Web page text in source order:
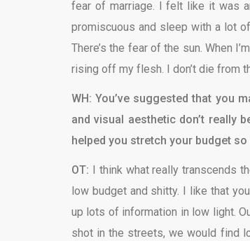
fear of marriage. I felt like it was
promiscuous and sleep with a lot
There’s the fear of the sun. When
rising off my flesh. I don’t die from
WH: You’ve suggested that you
and visual aesthetic don’t really
helped you stretch your budget
OT: I think what really transcends
low budget and shitty. I like that
up lots of information in low light.
shot in the streets, we would find